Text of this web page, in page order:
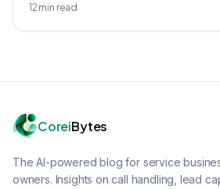
12 min read
CoreiBytes
The AI-powered blog for service
owners. Insights on call handling, lead